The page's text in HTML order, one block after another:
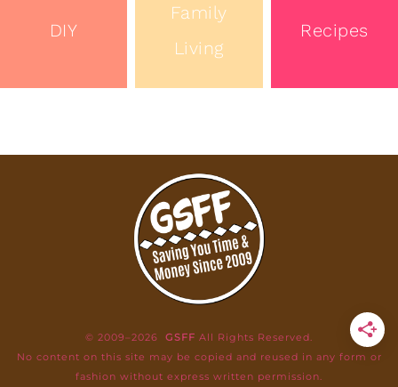
DIY
Family
Living
Recipes
© 2009–2026 GSFF All Rights Reserved.
No content on this site may be copied and reused in any form or
fashion without express written permission.